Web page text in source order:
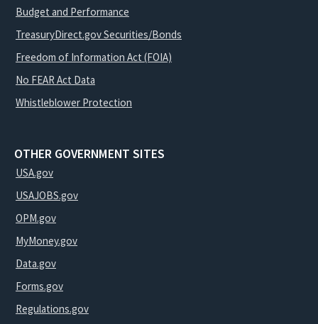
Budget and Performance
TreasuryDirect.gov Securities/Bonds
Freedom of Information Act (FOIA)
No FEAR Act Data
Whistleblower Protection
OTHER GOVERNMENT SITES
USA.gov
USAJOBS.gov
OPM.gov
MyMoney.gov
Data.gov
Forms.gov
Regulations.gov